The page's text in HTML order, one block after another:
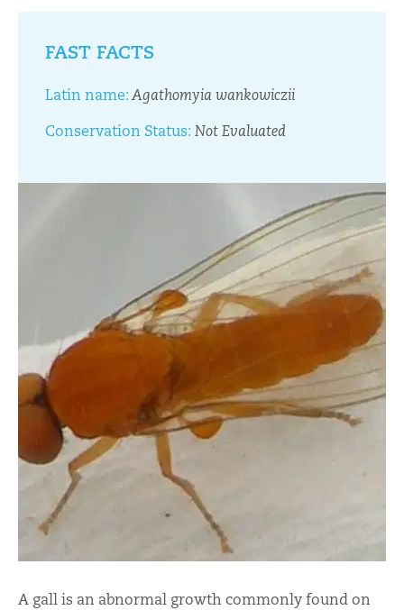
FAST FACTS
Latin name: Agathomyia wankowiczii
Conservation Status: Not Evaluated
A gall is an abnormal growth commonly found on